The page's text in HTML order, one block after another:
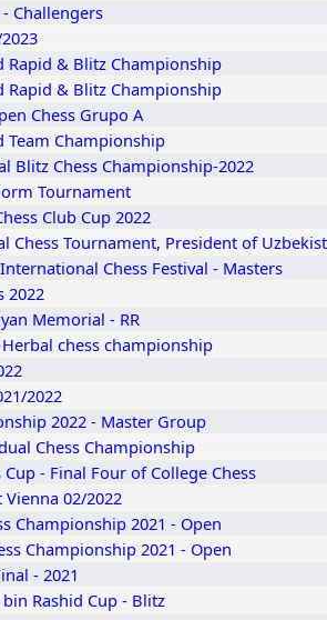
- Challengers
Rapid & Blitz Championship
Rapid & Blitz Championship
Chess Grupo A
Team Championship
Blitz Chess Championship-2022
Tournament
Club Cup 2022
Chess Tournament, President of
Chess Festival - Masters
2022
Memorial - RR
chess championship
2022
2022 - Master Group
Chess Championship
- Final Four of College Chess
02/2022
Championship 2021 - Open
Championship 2021 - Open
- 2021
Rashid Cup - Blitz